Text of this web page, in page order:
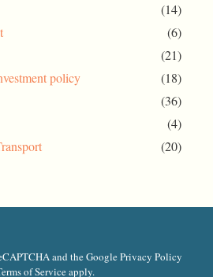
(14)
(6)
(21)
policy
(18)
(36)
(4)
(20)
and the Google Privacy Policy
of Service apply.